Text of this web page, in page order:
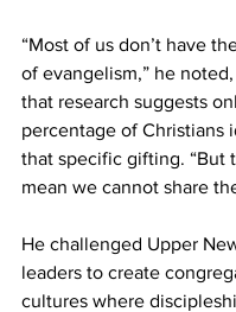
“Most of us don’t have
of evangelism,” he
that research suggests
percentage of Christians
that specific gifting. “But
mean we cannot share
He challenged Upper
leaders to create
cultures where